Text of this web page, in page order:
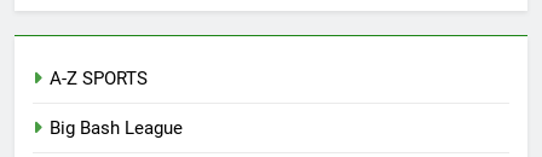
A-Z SPORTS
Big Bash League